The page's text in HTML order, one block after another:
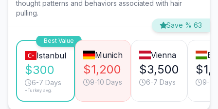
thought patterns and behaviors associated with hair
pulling.
Save % 63
Best Value
Istanbul
$300
6-7 Days
*Turkey avg.
Munich
$1,200
9-10 Days
Vienna
$3,500
6-7 Days 9-